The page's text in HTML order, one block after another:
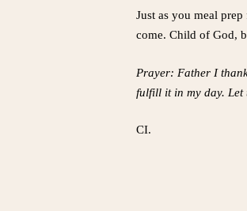
Just as you meal
come. Child of God,
Prayer: Father I
fulfill it in my day. Let
CI.